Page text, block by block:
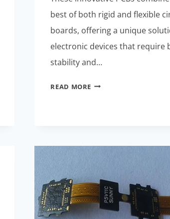
best of both rigid and flexible
boards, offering a unique
electronic devices that require
stability and…
READ MORE RIGID-
MANUFACTURING